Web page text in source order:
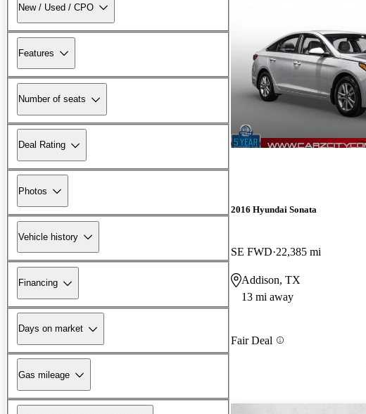
New / Used / CPO
Features
Number of seats
Deal Rating
Photos
Vehicle history
Financing
Days on market
Gas mileage
2016 Hyundai Sonata
SE FWD 22,385 mi
Addison, TX
13 mi away
Fair Deal